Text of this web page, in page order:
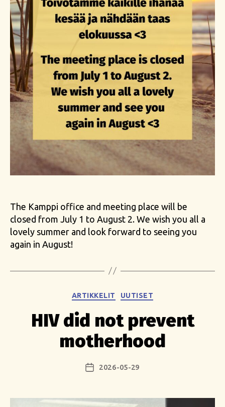
The Kamppi office and meeting place will be
closed from July 1 to August 2. We wish you all a
lovely summer and look forward to seeing you
again in August!
Categories
ARTIKKELIT UUTISET
HIV did not prevent
motherhood
Post2026-05-29